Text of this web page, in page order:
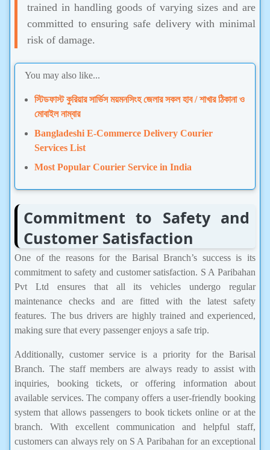
trained in handling goods of varying sizes and are
committed to ensuring safe delivery with minimal
risk of damage.
You may also like...
স্টিডফাস্ট কুরিয়ার সার্ভিস ময়মনসিংহ জেলার সকল হাব / শাখার ঠিকানা ও
মোবাইল নাম্বার
Bangladeshi E-Commerce Delivery Courier
Services List
Most Popular Courier Service in India
Commitment to Safety and
Customer Satisfaction
One of the reasons for the Barisal Branch’s success is its
commitment to safety and customer satisfaction. S A Paribahan
Pvt Ltd ensures that all its vehicles undergo regular
maintenance checks and are fitted with the latest safety
features. The bus drivers are highly trained and experienced,
making sure that every passenger enjoys a safe trip.
Additionally, customer service is a priority for the Barisal
Branch. The staff members are always ready to assist with
inquiries, booking tickets, or offering information about
available services. The company offers a user-friendly booking
system that allows passengers to book tickets online or at the
branch. With excellent communication and helpful staff,
customers can always rely on S A Paribahan for an exceptional